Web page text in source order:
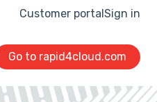
Customer portalSign in
Go to rapid4cloud.com